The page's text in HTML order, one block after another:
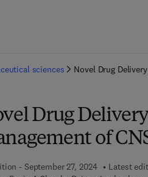
sciences Novel Drug
Drug
of
- September 27, 2024 Latest